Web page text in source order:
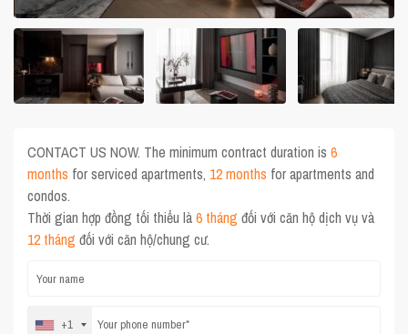
CONTACT US NOW. The minimum contract duration is6
months for serviced apartments, 12 months for apartments and
condos.
Thời gian hợp đồng tối thiểu là6 tháng đối với căn hộ dịch vụ và
12 tháng đối với căn hộ/chung cư.
+1